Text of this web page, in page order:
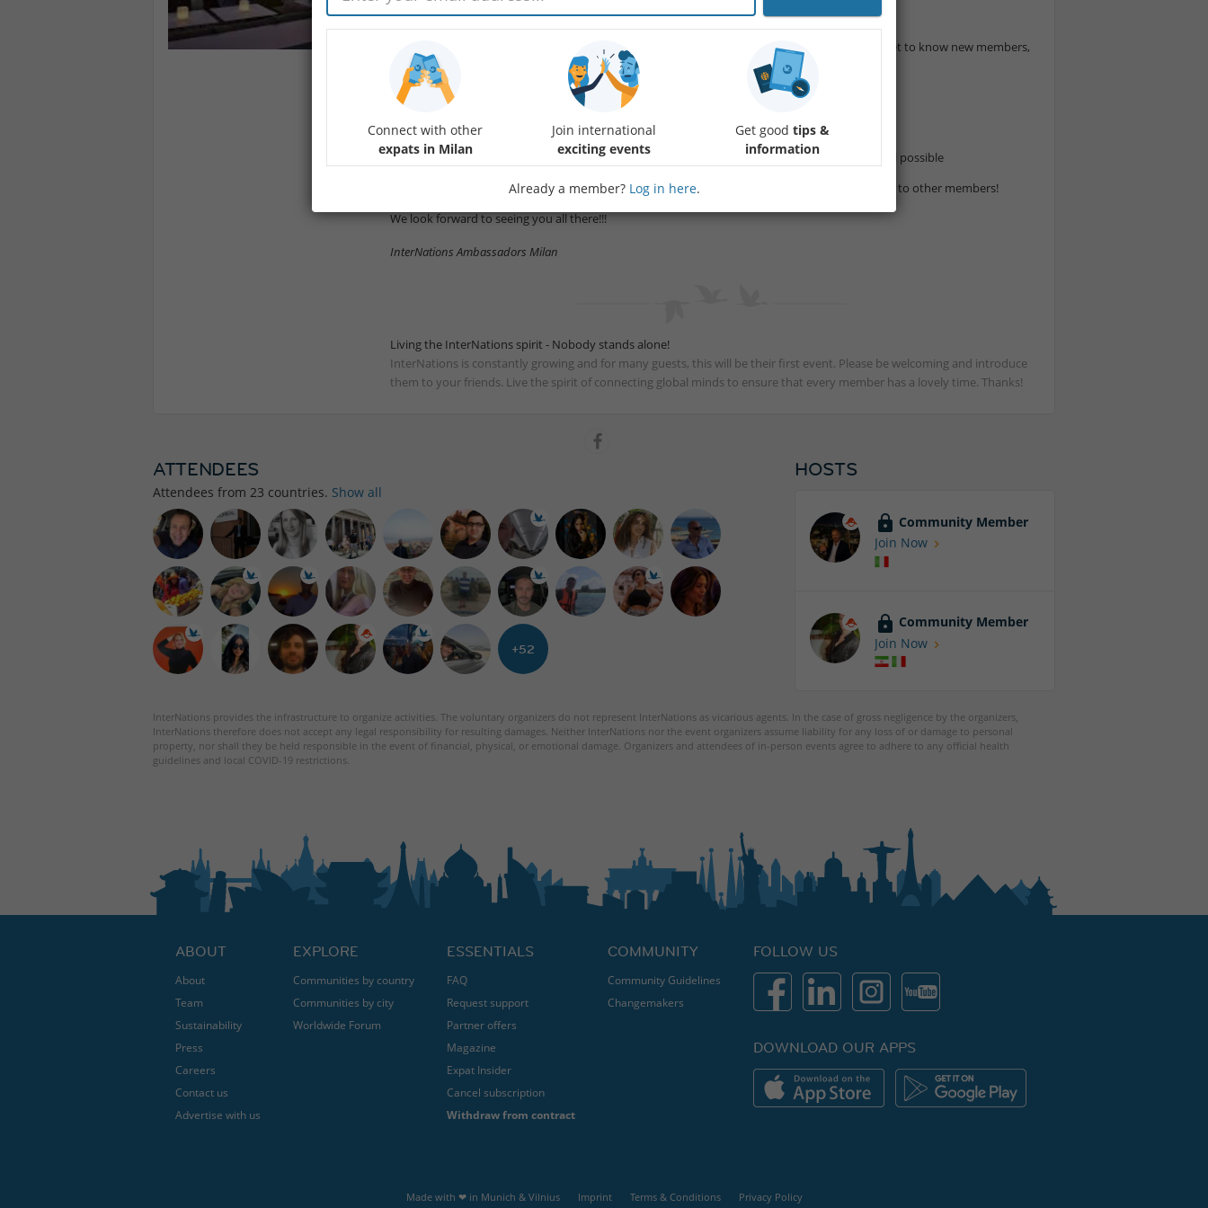
Join us for this new Official Event!!!
Meet expats and global minds from all over the world, enjoy finger food and amazing drinks, get to know new members,
and make the best out of your night!
You are welcome to invite your internationally-minded friends and colleagues to join us.
Dresscode: smart elegant
Arrival time: ideally between 20h & 21.30h in case you arrive after check with Francesco if it’s still possible
- New to InterNations? Let us know at the entrance. We are looking forward to introducing you to other members!
We look forward to seeing you all there!!!
InterNations Ambassadors Milan
Living the InterNations spirit - Nobody stands alone!
InterNations is constantly growing and for many guests, this will be their first event. Please be welcoming and introduce
them to your friends. Live the spirit of connecting global minds to ensure that every member has a lovely time. Thanks!
ATTENDEES
Attendees from 23 countries. Show all
+52
HOSTS
Community Member
Join Now
Community Member
Join Now
InterNations provides the infrastructure to organize activities. The voluntary organizers do not represent InterNations as vicarious agents. In the case of gross negligence by the organizers,
InterNations therefore does not accept any legal responsibility for resulting damages. Neither InterNations nor the event organizers assume liability for any loss of or damage to personal
property, nor shall they be held responsible in the event of financial, physical, or emotional damage. Organizers and attendees of in-person events agree to adhere to any official health
guidelines and local COVID-19 restrictions.
ABOUT
About
Team
Sustainability
Press
Careers
Contact us
Advertise with us
EXPLORE
Communities by country
Communities by city
Worldwide Forum
ESSENTIALS
FAQ
Request support
Partner offers
Magazine
Expat Insider
Cancel subscription
Withdraw from contract
COMMUNITY
Community Guidelines
Changemakers
FOLLOW US
DOWNLOAD OUR APPS
Made with ❤ in Munich & Vilnius Imprint Terms & Conditions Privacy Policy
Connect with other
expats in Milan
Join international
exciting events
Get goodtips &
information
Already a member? Log in here.